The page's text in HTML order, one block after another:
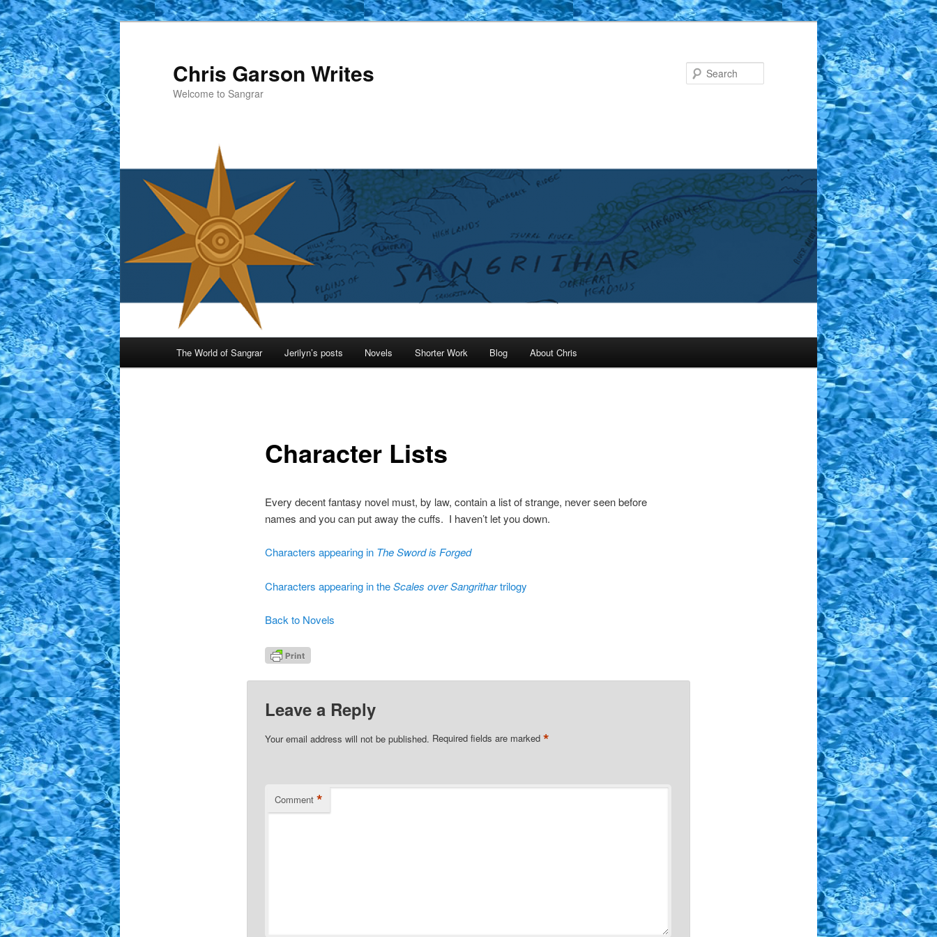
Skip
to
primary
content
Chris Garson Writes
Welcome to Sangrar
The World of Sangrar Jerilyn’s posts Novels Shorter Work Blog About Chris
Character Lists
Every decent fantasy novel must, by law, contain a list of strange, never seen before
names and you can put away the cuffs. I haven’t let you down.
Characters appearing in The Sword is Forged
Characters appearing in theScales over Sangrithartrilogy
Back to Novels
Leave a Reply
Your email address will not be published. Required fields are marked *
Comment *